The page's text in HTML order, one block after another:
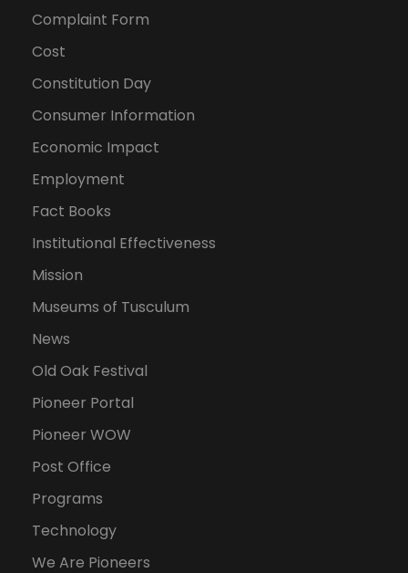
Complaint Form
Cost
Constitution Day
Consumer Information
Economic Impact
Employment
Fact Books
Institutional Effectiveness
Mission
Museums of Tusculum
News
Old Oak Festival
Pioneer Portal
Pioneer WOW
Post Office
Programs
Technology
We Are Pioneers